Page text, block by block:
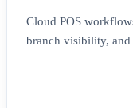
Cloud POS
branch visibility,